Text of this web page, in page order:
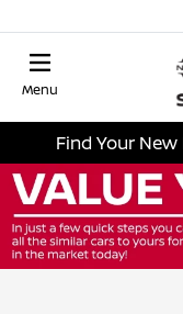
Menu
Find Your